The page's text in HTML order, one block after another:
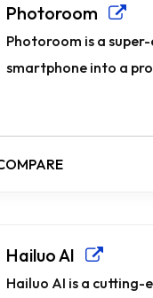
Photoroom
Photoroom is a
smartphone into a
Hailuo AI
Hailuo AI is a